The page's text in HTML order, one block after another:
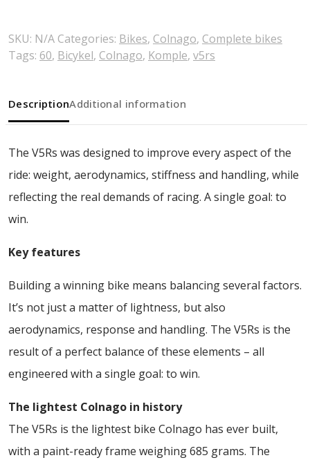
SKU: N/A Categories: Bikes, Colnago, Complete bikes
Tags: 60, Bicykel, Colnago, Komple, v5rs
DescriptionAdditional information
The V5Rs was designed to improve every aspect of the
ride: weight, aerodynamics, stiffness and handling, while
reflecting the real demands of racing. A single goal: to
win.
Key features
Building a winning bike means balancing several factors.
It’s not just a matter of lightness, but also
aerodynamics, response and handling. The V5Rs is the
result of a perfect balance of these elements – all
engineered with a single goal: to win.
The lightest Colnago in history
The V5Rs is the lightest bike Colnago has ever built,
with a paint-ready frame weighing 685 grams. The